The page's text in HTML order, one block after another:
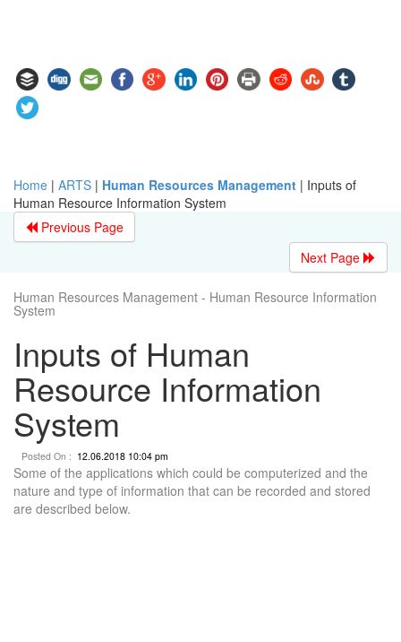
Home | ARTS | Human Resources Management | Inputs of
Human Resource Information System
Previous Page
Next Page
Human Resources Management - Human Resource Information
System
Inputs of Human
Resource Information
System
Posted On : 12.06.2018 10:04 pm
Some of the applications which could be computerized and the
nature and type of information that can be recorded and stored
are described below.